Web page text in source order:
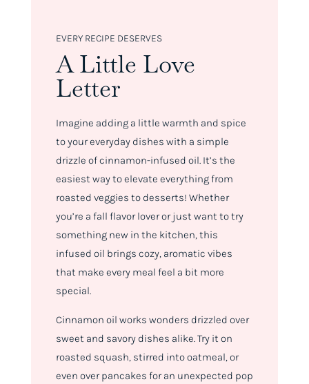
EVERY RECIPE DESERVES
A Little Love
Letter
Imagine adding a little warmth and spice
to your everyday dishes with a simple
drizzle of cinnamon-infused oil. It’s the
easiest way to elevate everything from
roasted veggies to desserts! Whether
you’re a fall flavor lover or just want to try
something new in the kitchen, this
infused oil brings cozy, aromatic vibes
that make every meal feel a bit more
special.
Cinnamon oil works wonders drizzled over
sweet and savory dishes alike. Try it on
roasted squash, stirred into oatmeal, or
even over pancakes for an unexpected pop